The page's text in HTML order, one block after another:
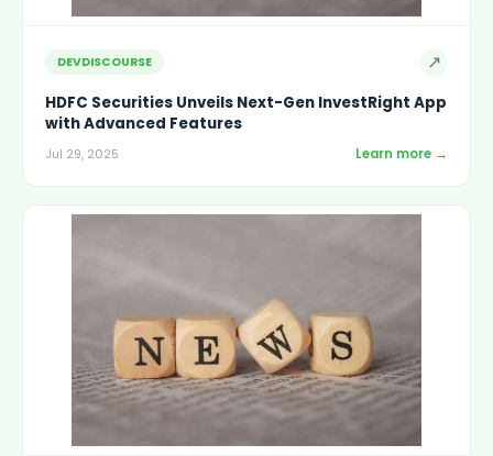
DEVDISCOURSE ↗
HDFC Securities Unveils Next-Gen InvestRight App
with Advanced Features
Jul 29, 2025 Learn more →